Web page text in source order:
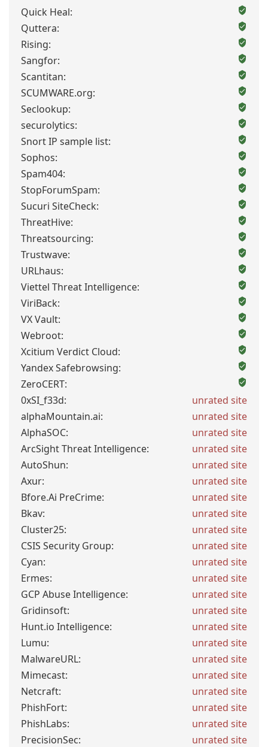
Quick Heal:
Quttera:
Rising:
Sangfor:
Scantitan:
SCUMWARE.org:
Seclookup:
securolytics:
Snort IP sample list:
Sophos:
Spam404:
StopForumSpam:
Sucuri SiteCheck:
ThreatHive:
Threatsourcing:
Trustwave:
URLhaus:
Viettel Threat Intelligence:
ViriBack:
VX Vault:
Webroot:
Xcitium Verdict Cloud:
Yandex Safebrowsing:
ZeroCERT:
0xSI_f33d:
unrated site
alphaMountain.ai:
unrated site
AlphaSOC:
unrated site
ArcSight Threat Intelligence:
unrated site
AutoShun:
unrated site
Axur:
unrated site
Bfore.Ai PreCrime:
unrated site
Bkav:
unrated site
Cluster25:
unrated site
CSIS Security Group:
unrated site
Cyan:
unrated site
Ermes:
unrated site
GCP Abuse Intelligence:
unrated site
Gridinsoft:
unrated site
Hunt.io Intelligence:
unrated site
Lumu:
unrated site
MalwareURL:
unrated site
Mimecast:
unrated site
Netcraft:
unrated site
PhishFort:
unrated site
PhishLabs:
unrated site
PrecisionSec:
unrated site